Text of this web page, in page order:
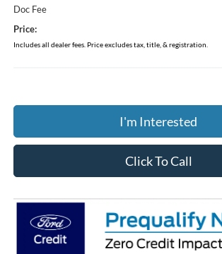
Doc Fee
Price:
Includes all dealer fees. Price excludes tax, title, & registration.
I'm Interested
Click To Call